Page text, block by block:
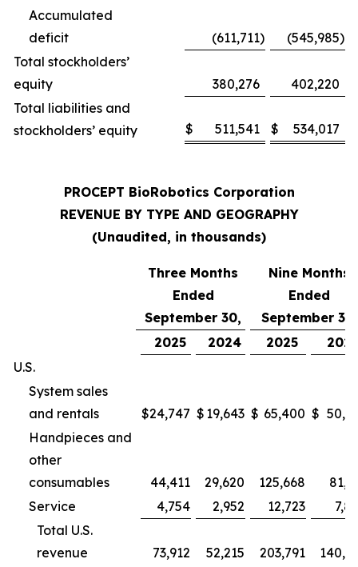
Accumulated
deficit
(611,711) (545,985)
Total stockholders’
equity
380,276
402,220
Total liabilities and
stockholders’ equity
$ 511,541 $ 534,017
PROCEPT BioRobotics Corporation
REVENUE BY TYPE AND GEOGRAPHY
(Unaudited, in thousands)
Three Months
Ended
September 30,
Nine Months
Ended
September 30,
2025
2024 2025
U.S.
System sales
and rentals
$24,747 $ 19,643 $ 65,400 $
Handpieces and
other
consumables
44,411 29,620 125,668
Service
4,754 2,952 12,723
Total U.S.
revenue
73,912 52,215 203,791